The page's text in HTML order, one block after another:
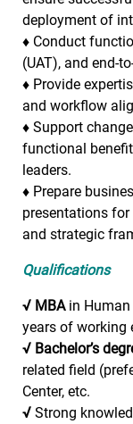
deployment of
♦ Conduct
(UAT), and end-
♦ Provide
and workflow
♦ Support
functional
leaders.
♦ Prepare
presentations
and strategic
Qualifications
√ MBAin Human
years of working
√ Bachelor’s
related field
Center, etc.
√ Strong